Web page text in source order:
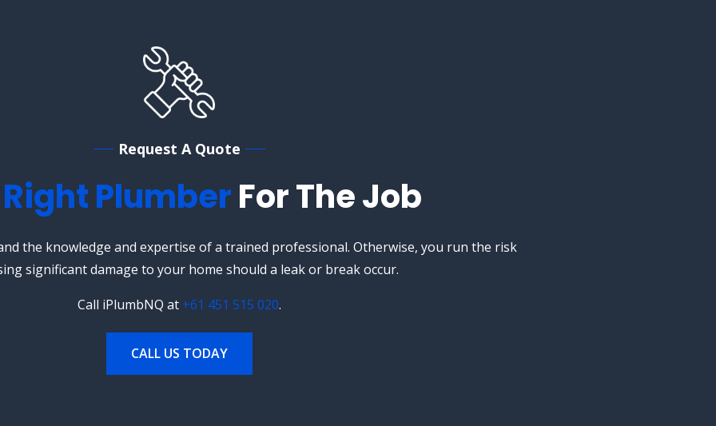
Request A Quote
Right PlumberFor The Job
the knowledge and expertise of a trained professional. Otherwise, you run the risk
significant damage to your home should a leak or break occur.
Call iPlumbNQ at +61 451 515 020.
CALL US TODAY